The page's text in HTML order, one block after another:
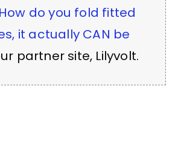
How do you fold fitted
it actually CAN be
partner site, Lilyvolt.